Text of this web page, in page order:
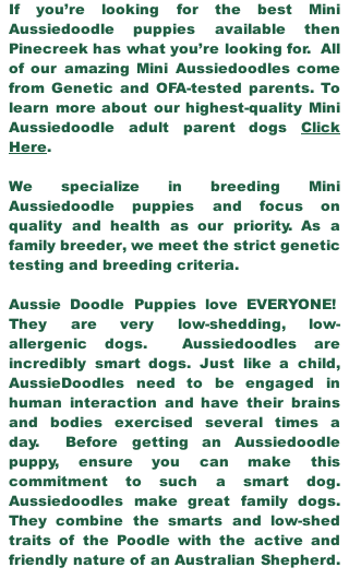
If you’re looking for the best Mini
Aussiedoodle puppies available then
Pinecreek has what you’re looking for. All
of our amazing Mini Aussiedoodles come
from Genetic and OFA-tested parents. To
learn more about our highest-quality Mini
Aussiedoodle adult parent dogs Click
Here.
We specialize in breeding Mini
Aussiedoodle puppies and focus on
quality and health as our priority. As a
family breeder, we meet the strict genetic
testing and breeding criteria.
Aussie Doodle Puppies love EVERYONE!
They are very low-shedding, low-
allergenic dogs. Aussiedoodles are
incredibly smart dogs. Just like a child,
AussieDoodles need to be engaged in
human interaction and have their brains
and bodies exercised several times a
day. Before getting an Aussiedoodle
puppy, ensure you can make this
commitment to such a smart dog.
Aussiedoodles make great family dogs.
They combine the smarts and low-shed
traits of the Poodle with the active and
friendly nature of an Australian Shepherd.